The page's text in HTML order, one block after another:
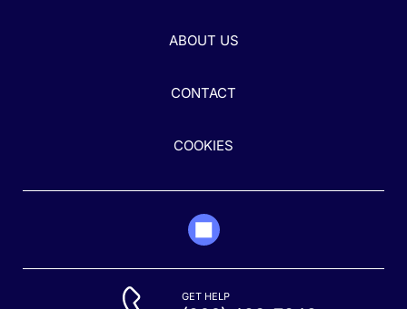
ABOUT US
CONTACT
COOKIES
GET HELP